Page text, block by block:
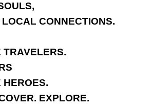
CONNECTIONS.
TRAVELERS.
HEROES.
EXPLORE.